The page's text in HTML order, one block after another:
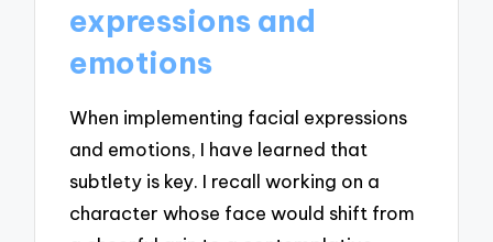
expressions and
emotions
When implementing facial expressions
and emotions, I have learned that
subtlety is key. I recall working on a
character whose face would shift from